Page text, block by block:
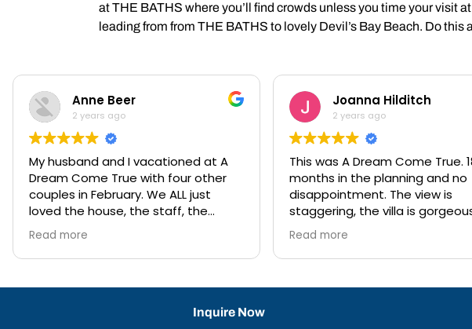
at THE BATHS where you’ll find crowds unless you time your visit
leading from from THE BATHS to lovely Devil’s Bay Beach. Do this
Anne Beer
2 years ago
My husband and I vacationed at A
Dream Come True with four other
couples in February. We ALL just
loved the house, the staff, the
location, the views, the chefs...we
were pinching ourselves that we
were enjoying such an incredible
arrival at the marina. This gave us
Read more
Joanna Hilditch
2 years ago
This was A Dream Come True.
months in the planning and no
disappointment. The view is
staggering, the villa is
so well equipped (even down to
mozzy spray), the bedrooms
fabulous, outside showers are
Read more
Inquire Now